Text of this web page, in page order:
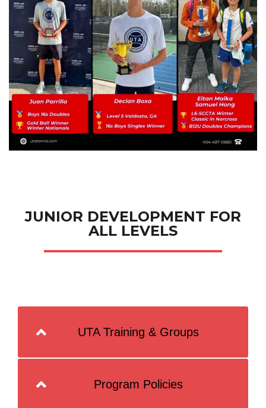
JUNIOR DEVELOPMENT FOR
ALL LEVELS
UTA Training & Groups
Program Policies